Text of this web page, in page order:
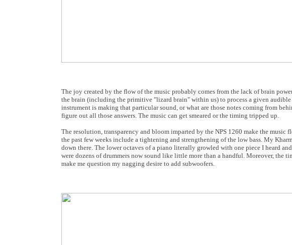
The joy created by the flow of the music probably comes from the lack of brain
the brain (including the primitive "lizard brain" within us) to process a given
instrument is making that particular sound, or what are those notes coming from
figure out all those answers. The music can get smeared or the timing tripped up.
The resolution, transparency and bloom imparted by the NPS 1260 make the
the past few weeks include a tightening and strengthening of the low bass. My
down there. The lower octaves of a piano literally growled with one piece I heard
were dozens of drummers now sound like little more than a handful. Moreover,
make me question my nagging desire to add subwoofers.